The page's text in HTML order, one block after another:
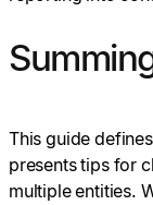
This guide
presents tips for
multiple entities.